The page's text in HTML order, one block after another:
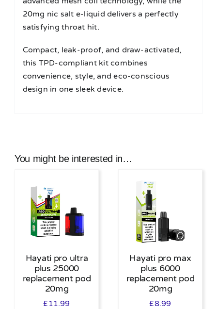
20mg nic salt e-liquid delivers a perfectly
satisfying throat hit.
Compact, leak-proof, and draw-activated,
this TPD-compliant kit combines
convenience, style, and eco-conscious
design in one sleek device.
You might be interested in…
Hayati pro ultra
plus 25000
replacement pod
20mg
£ 11.99
Hayati pro max
plus 6000
replacement pod
20mg
£8.99